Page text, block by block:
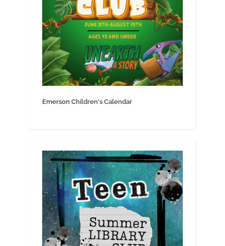
Emerson Children's Calendar